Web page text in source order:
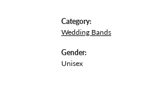
Category:
Wedding Bands
Gender:
Unisex